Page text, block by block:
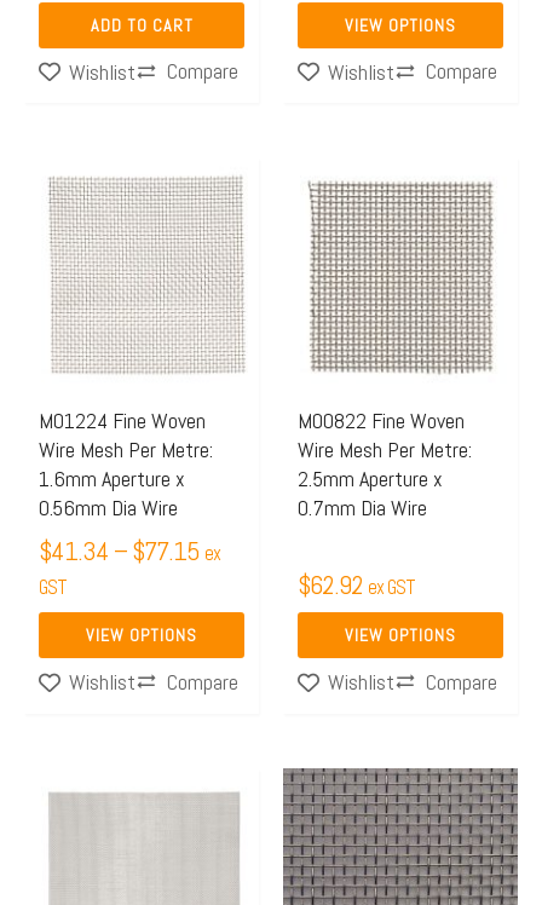
ADD TO CART
Wishlist Compare
VIEW OPTIONS
Wishlist
Compare
M01224 Fine Woven
Wire Mesh Per Metre:
1.6mm Aperture x
0.56mm Dia Wire
$41.34 –$77.15
Price
range:
$41.34
through
$77.15
ex
GST
VIEW OPTIONS
This
product
has
multiple
variants.
The
may
be
chosen
on
the
product
Wishlist
Compare
M00822 Fine Woven
Wire Mesh Per Metre:
2.5mm Aperture x
0.7mm Dia Wire
$62.92 ex GST
VIEW OPTIONS
This
product
has
multiple
variants.
The
may
be
chosen
on
product
Wishlist
Compare
This